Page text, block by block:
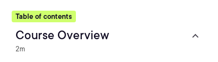
Table of contents
Course Overview
2m